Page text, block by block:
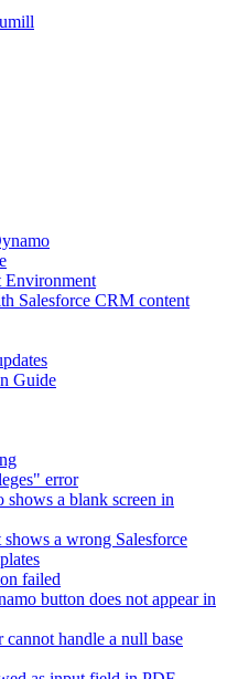
Salesforce CRM content
Guide
error
a blank screen in
a wrong Salesforce
failed
button does not appear in
handle a null base